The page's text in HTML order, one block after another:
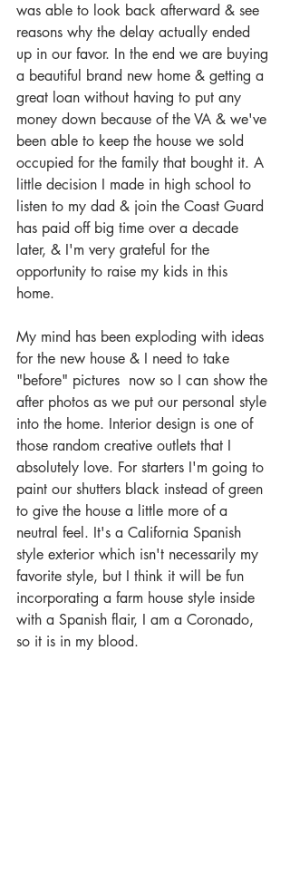
was able to look back afterward & see
reasons why the delay actually ended
up in our favor. In the end we are buying
a beautiful brand new home & getting a
great loan without having to put any
money down because of the VA & we've
been able to keep the house we sold
occupied for the family that bought it. A
little decision I made in high school to
listen to my dad & join the Coast Guard
has paid off big time over a decade
later, & I'm very grateful for the
opportunity to raise my kids in this
home.
My mind has been exploding with ideas
for the new house & I need to take
"before" pictures  now so I can show the
after photos as we put our personal style
into the home. Interior design is one of
those random creative outlets that I
absolutely love. For starters I'm going to
paint our shutters black instead of green
to give the house a little more of a
neutral feel. It's a California Spanish
style exterior which isn't necessarily my
favorite style, but I think it will be fun
incorporating a farm house style inside
with a Spanish flair, I am a Coronado,
so it is in my blood.